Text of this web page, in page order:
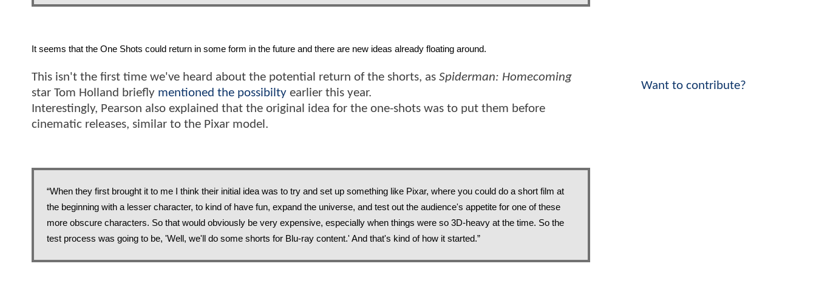
It seems that the One Shots could return in some form in the future and there are new ideas already floating around.
This isn't the first time we've heard about the potential return of the shorts, as Spiderman: Homecoming
star Tom Holland briefly mentioned the possibilty earlier this year.
Interestingly, Pearson also explained that the original idea for the one-shots was to put them before
cinematic releases, similar to the Pixar model.
“When they first brought it to me I think their initial idea was to try and set up something like Pixar, where you could do a short film at
the beginning with a lesser character, to kind of have fun, expand the universe, and test out the audience's appetite for one of these
more obscure characters. So that would obviously be very expensive, especially when things were so 3D-heavy at the time. So the
test process was going to be, 'Well, we'll do some shorts for Blu-ray content.' And that's kind of how it started.”
Want to contribute?